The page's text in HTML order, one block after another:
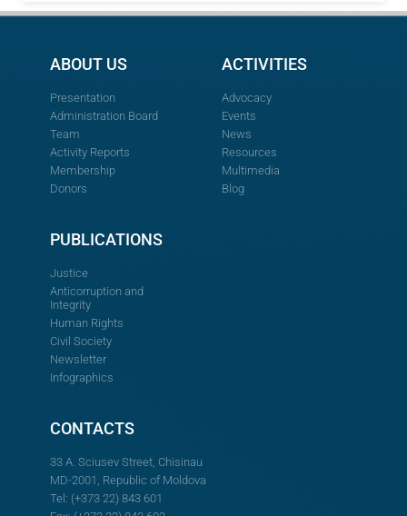
ABOUT US
Presentation
Administration Board
Team
Activity Reports
Membership
Donors
ACTIVITIES
Advocacy
Events
News
Resources
Multimedia
Blog
PUBLICATIONS
Justice
Anticorruption and
Integrity
Human Rights
Civil Society
Newsletter
Infographics
CONTACTS
33 A. Sciusev Street, Chisinau
MD-2001, Republic of Moldova
Tel: (+373 22) 843 601